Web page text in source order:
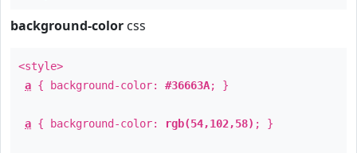
background-color css
<style>
a { background-color: #36663A; }
a { background-color: rgb(54,102,58) ; }